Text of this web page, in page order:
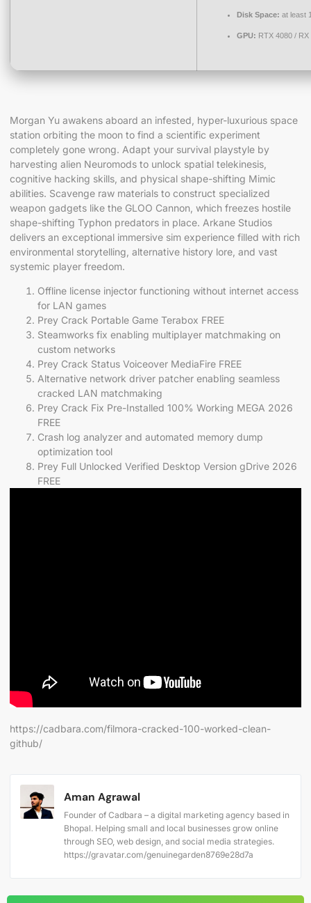
Disk Space: at least
GPU: RTX 4080 /
Morgan Yu awakens aboard an infested, hyper-luxurious space
station orbiting the moon to find a scientific experiment
completely gone wrong. Adapt your survival playstyle by
harvesting alien Neuromods to unlock spatial telekinesis,
cognitive hacking skills, and physical shape-shifting Mimic
abilities. Scavenge raw materials to construct specialized
weapon gadgets like the GLOO Cannon, which freezes hostile
shape-shifting Typhon predators in place. Arkane Studios
delivers an exceptional immersive sim experience filled with rich
environmental storytelling, alternative history lore, and vast
systemic player freedom.
Offline license injector functioning without internet access
for LAN games
Prey Crack Portable Game Terabox FREE
Steamworks fix enabling multiplayer matchmaking on
custom networks
Prey Crack Status Voiceover MediaFire FREE
Alternative network driver patcher enabling seamless
cracked LAN matchmaking
Prey Crack Fix Pre-Installed 100% Working MEGA 2026
FREE
Crash log analyzer and automated memory dump
optimization tool
Prey Full Unlocked Verified Desktop Version gDrive 2026
FREE
https://cadbara.com/filmora-cracked-100-worked-clean-
github/
Aman Agrawal
Founder of Cadbara – a digital marketing agency based in
Bhopal. Helping small and local businesses grow online
through SEO, web design, and social media strategies.
https://gravatar.com/genuinegarden8769e28d7a